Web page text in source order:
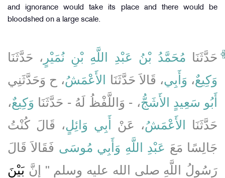
and ignorance would take its place and there would be
bloodshed on a large scale.
حَدَّثَنَا مُحَمَّدُ بْنُ عَبْدِ اللَّهِ بْنِ نُمَيْرٍ ، حَدَّثَنَا
وَكِيعٌ، وَأَبِي، قَالاَ حَدَّثَنَا الأَعْمَشُ، ح وَحَدَّثَنِي
أَبُو سَعِيدٍ الأَشَجُّ، - وَاللَّفْظُ لَهُ - حَدَّثَنَا وَكِيعٌ،
حَدَّثَنَا
الأَعْمَشُ، عَنْ أَبِي وَائِلٍ، قَالَ كُنْتُ
جَالِسًا مَعَ عَبْدِ اللَّهِ وَأَبِي مُوسَى فَقَالاَ قَالَ
رَسُولُ اللَّهِ صلى الله عليه وسلم ‏"‏ إِنَّ بَيْنَ